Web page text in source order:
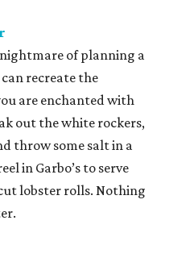
of planning a
recreate the
are enchanted with
out the white rockers,
throw some salt in a
in Garbo’s to serve
lobster rolls. Nothing